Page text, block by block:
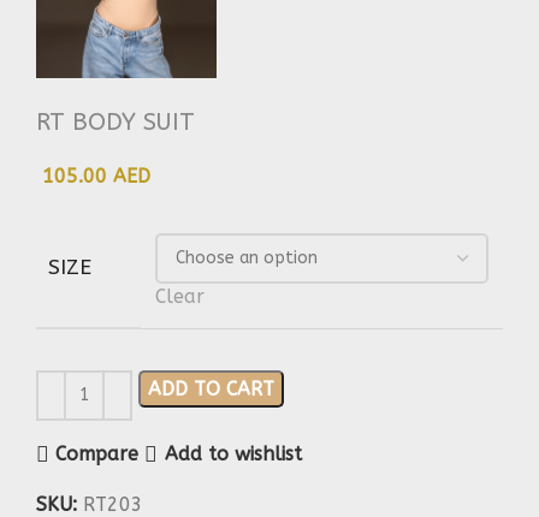
RT BODY SUIT
105.00 AED
SIZE
Clear
ADD TO CART
Compare Add to wishlist
SKU: RT203